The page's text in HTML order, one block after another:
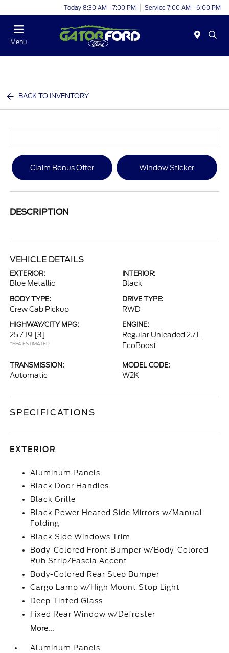
Today 8:30 AM - 7:00 PM Service 7:00 AM - 6:00 PM
Menu
BACK TO INVENTORY
Claim Bonus Offer Window Sticker
DESCRIPTION
VEHICLE DETAILS
EXTERIOR:
Blue Metallic
INTERIOR:
Black
BODY TYPE:
Crew Cab Pickup
DRIVE TYPE:
RWD
HIGHWAY/CITY MPG:
25 / 19 [3]
*EPA ESTIMATED
ENGINE:
Regular Unleaded 2.7 L
EcoBoost
TRANSMISSION:
Automatic
MODEL CODE:
W2K
SPECIFICATIONS
EXTERIOR
Aluminum Panels
Black Door Handles
Black Grille
Black Power Heated Side Mirrors w/Manual
Folding
Black Side Windows Trim
Body-Colored Front Bumper w/Body-Colored
Rub Strip/Fascia Accent
Body-Colored Rear Step Bumper
Cargo Lamp w/High Mount Stop Light
Deep Tinted Glass
Fixed Rear Window w/Defroster
More...
Aluminum Panels